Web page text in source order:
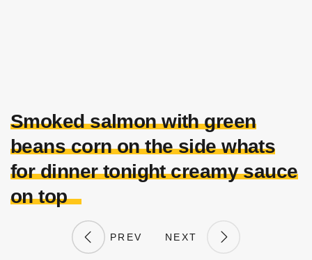
Smoked salmon with green
beans corn on the side whats
for dinner tonight creamy sauce
on top
PREV NEXT